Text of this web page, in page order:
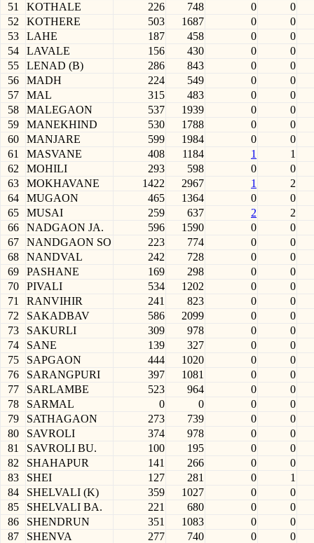
51
KOTHALE 226 748 0
0
52
KOTHERE 503 1687 0
0
53
LAHE 187 458 0
0
54
LAVALE 156 430 0
0
55
LENAD (B) 286 843 0
0
56
MADH 224 549 0
0
57
MAL 315 483 0
0
58
MALEGAON 537 1939 0
0
59
MANEKHIND 530 1788 0
0
60
MANJARE 599 1984 0
0
61
MASVANE 408 1184 1
1
62
MOHILI 293 598 0
0
63
MOKHAVANE 1422 2967 1
2
64
MUGAON 465 1364 0
0
65
MUSAI 259 637 2
2
66
NADGAON JA. 596 1590 0
0
67
NANDGAON SO 223 774 0
0
68
NANDVAL 242 728 0
0
69
PASHANE 169 298 0
0
70
PIVALI 534 1202 0
0
71
RANVIHIR 241 823 0
0
72
SAKADBAV 586 2099 0
0
73
SAKURLI 309 978 0
0
74
SANE 139 327 0
0
75
SAPGAON 444 1020 0
0
76
SARANGPURI 397 1081 0
0
77
SARLAMBE 523 964 0
0
78
SARMAL 0 0 0
0
79
SATHAGAON 273 739 0
0
80
SAVROLI 374 978 0
0
81
SAVROLI BU. 100 195 0
0
82
SHAHAPUR 141 266 0
0
83
SHEI 127 281 0
1
84
SHELVALI (K) 359 1027 0
0
85
SHELVALI BA. 221 680 0
0
86
SHENDRUN 351 1083 0
0
87
SHENVA 277 740 0
0